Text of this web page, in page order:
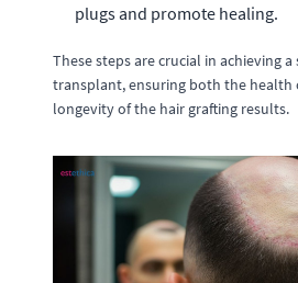
plugs and promote healing.
These steps are crucial in achieving a
transplant, ensuring both the health
longevity of the hair grafting results.